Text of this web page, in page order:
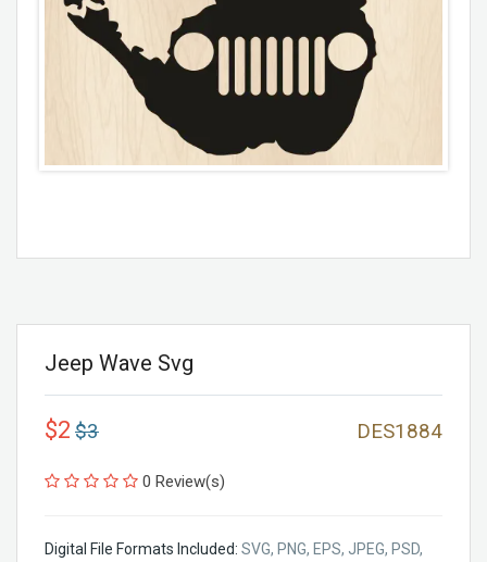
Jeep Wave Svg
$2 $3 DES1884
0 Review(s)
Digital File Formats Included: SVG, PNG, EPS, JPEG, PSD,